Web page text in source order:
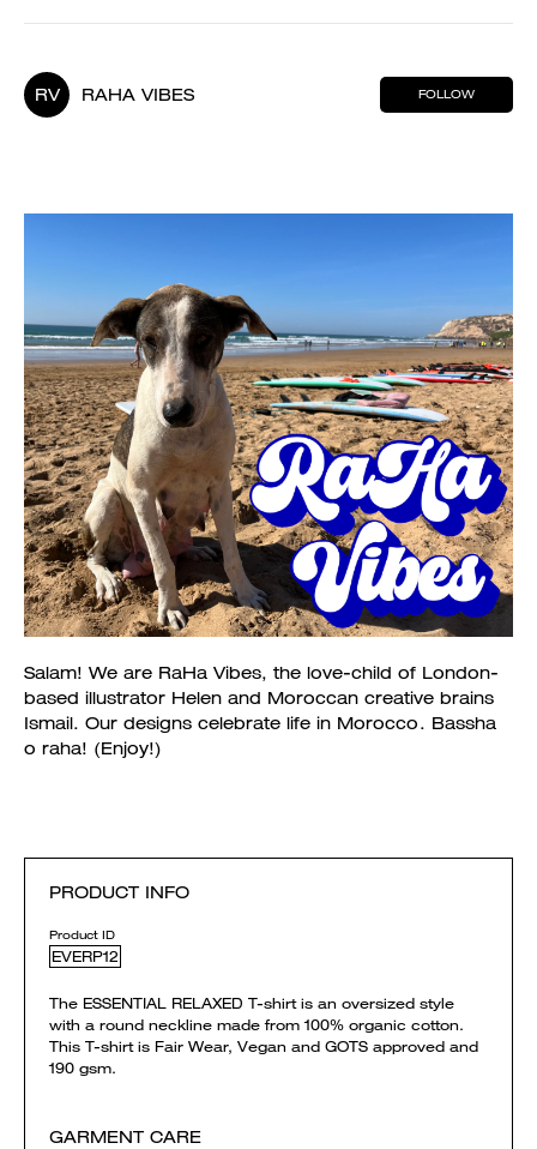
RV RAHA VIBES FOLLOW
Salam! We are RaHa Vibes, the love-child of London-
based illustrator Helen and Moroccan creative brains
Ismail. Our designs celebrate life in Morocco. Bassha
o raha! (Enjoy!)
PRODUCT INFO
Product ID
EVERP12
The ESSENTIAL RELAXED T-shirt is an oversized style
with a round neckline made from 100% organic cotton.
This T-shirt is Fair Wear, Vegan and GOTS approved and
190 gsm.
GARMENT CARE